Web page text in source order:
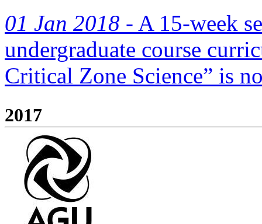
01 Jan 2018 - A 15-week
undergraduate course
Critical Zone Science” is
2017